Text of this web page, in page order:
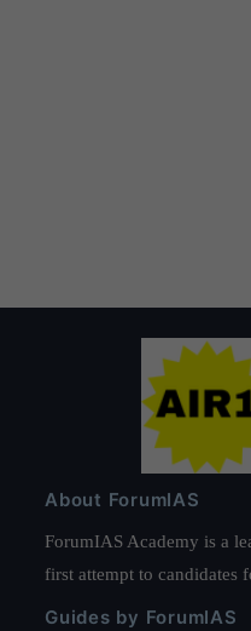
About ForumIAS
ForumIAS Academy is a
first attempt to candidates
Guides by ForumIAS